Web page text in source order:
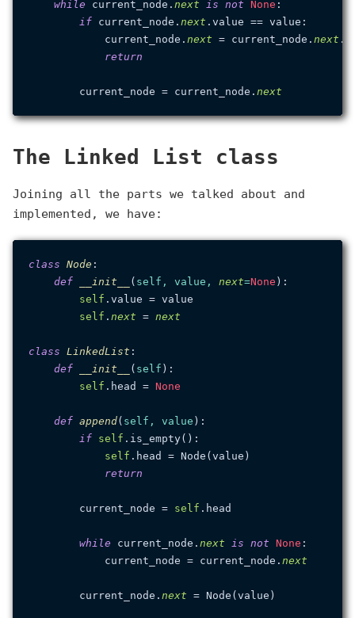
while current_node. next is not None :
if current_node. next .value == value:
            current_node.
next = current_node. next .
return
        current_node = current_node.
next
The Linked List class
Joining all the parts we talked about and
implemented, we have:
class Node :
def
__init__ ( self, value, next=None ):
self .value = value
self . next = next
class LinkedList :
def
__init__ ( self ):
self .head = None
def append( self, value ):
if
self .is_empty():
self .head = Node(value)
return
        current_node =
self .head
while current_node. next is not None :
            current_node = current_node.
next
        current_node.
next = Node(value)